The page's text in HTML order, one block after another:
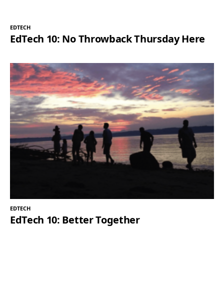
EDTECH
EdTech 10: No Throwback Thursday Here
EDTECH
EdTech 10: Better Together